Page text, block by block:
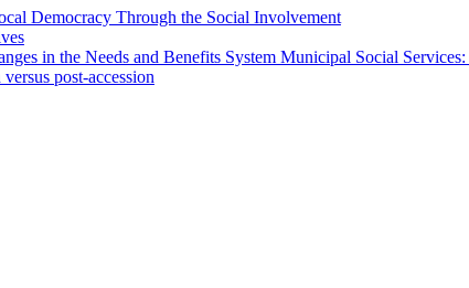
Democracy Through the Social Involvement
in the Needs and Benefits System Municipal Social
post-accession